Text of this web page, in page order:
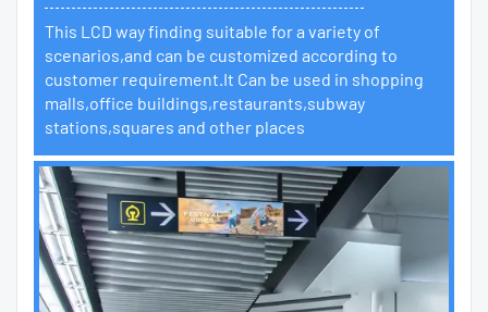
This LCD way finding suitable for a variety of
scenarios,and can be customized according to
customer requirement.It Can be used in shopping
malls,office buildings,restaurants,subway
stations,squares and other places